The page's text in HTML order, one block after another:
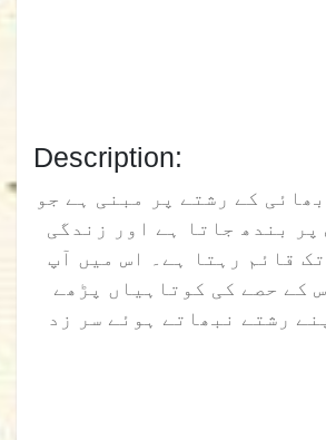
Description:
کے رشتے پر مبنی ہے جو
پر بندھ جاتا ہے اور زندگی
قائم رہتا ہے۔ اس میں آپ
کے حصے کی کوتاہیاں پڑھے
رشتے نبھاتے ہوئے سر زد